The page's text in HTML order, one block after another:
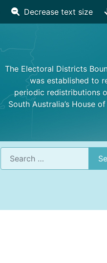
Decrease text size
The Electoral Districts
was established to
periodic redistributions
South Australia’s House
Search